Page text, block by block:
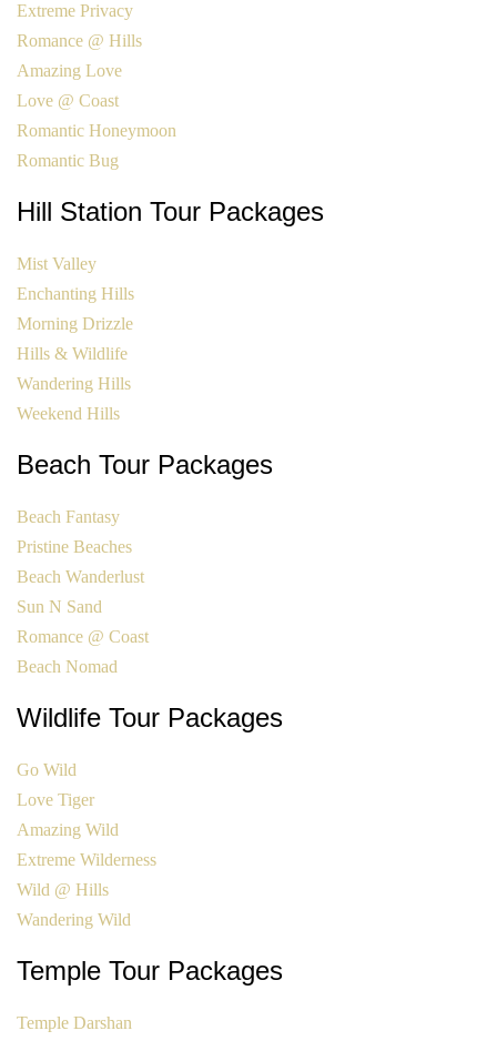
Extreme Privacy
Romance @ Hills
Amazing Love
Love @ Coast
Romantic Honeymoon
Romantic Bug
Hill Station Tour Packages
Mist Valley
Enchanting Hills
Morning Drizzle
Hills & Wildlife
Wandering Hills
Weekend Hills
Beach Tour Packages
Beach Fantasy
Pristine Beaches
Beach Wanderlust
Sun N Sand
Romance @ Coast
Beach Nomad
Wildlife Tour Packages
Go Wild
Love Tiger
Amazing Wild
Extreme Wilderness
Wild @ Hills
Wandering Wild
Temple Tour Packages
Temple Darshan